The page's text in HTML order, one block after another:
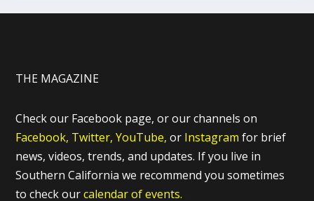
THE MAGAZINE
Check our Facebook page, or our channels on
Facebook, Twitter, YouTube, or Instagram for brief
news, videos, trends, and updates. If you live in
Southern California we recommend you sometimes
to check ourcalendar of events.